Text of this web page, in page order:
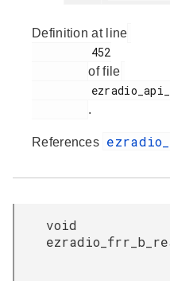
Definition at line
of file
.
References
void